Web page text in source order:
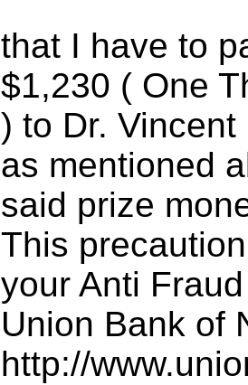
that I have to
$1,230 ( One
) to Dr.
as mentioned
said prize
This
your Anti
Union Bank of
http://